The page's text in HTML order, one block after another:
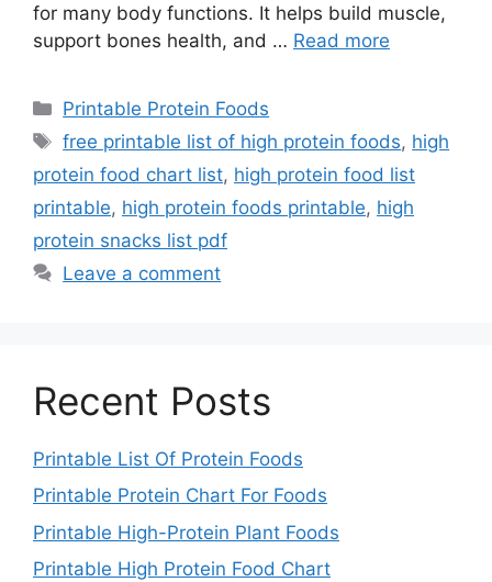
for many body functions. It helps build muscle,
support bones health, and … Read more
Categories
Printable Protein Foods
Tags
free printable list of high protein foods, high
protein food chart list, high protein food list
printable, high protein foods printable, high
protein snacks list pdf
Leave a comment
Recent Posts
Printable List Of Protein Foods
Printable Protein Chart For Foods
Printable High-Protein Plant Foods
Printable High Protein Food Chart